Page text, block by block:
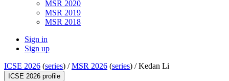
MSR 2020
MSR 2019
MSR 2018
Sign in
Sign up
ICSE 2026 (series) /MSR 2026 (series) /Kedan Li
ICSE 2026 profile